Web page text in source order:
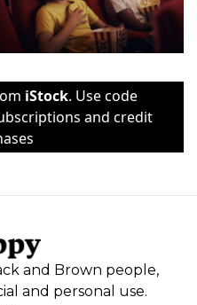
iStock. Use code
and credit
and Brown people,
and personal use.